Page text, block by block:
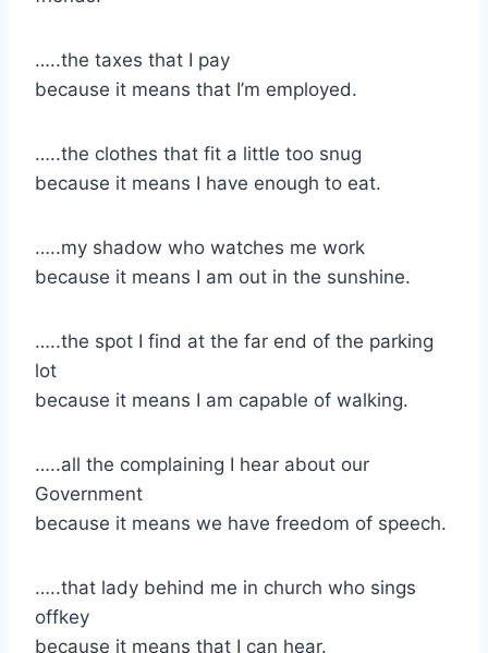
​…..the taxes that I pay
because it means that I’m employed.
…..the clothes that fit a little too snug
because it means I have enough to eat.
​…..my shadow who watches me work
because it means I am out in the sunshine.
​…..the spot I find at the far end of the parking
lot
because it means I am capable of walking.
​…..all the complaining I hear about our
Government
because it means we have freedom of speech.
​…..that lady behind me in church who sings
offkey
​because it means that I can hear.